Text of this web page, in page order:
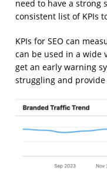
need to have a strong
consistent list of KPIs
KPIs for SEO can
can be used in a wide
get an early warning
struggling and